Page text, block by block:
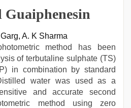
Guaiphenesin
A. K Sharma
method has been
of terbutaline sulphate (TS)
in combination by standard
water was used as a
and accurate second
method using zero